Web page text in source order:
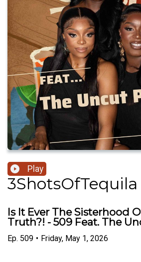
Play
3ShotsOfTequila
Is It Ever The Sisterhood
Truth?! - 509 Feat. The
Ep. 509 • Friday, May 1, 2026